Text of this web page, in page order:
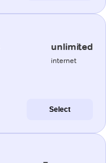
unlimited
internet
Select